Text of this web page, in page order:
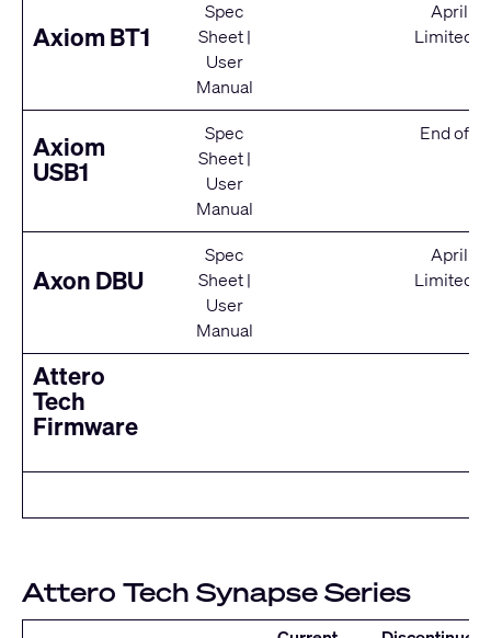
Axiom BT1
Spec
Sheet|
User
Manual
April
Limited
Axiom
USB1
Spec
Sheet|
User
Manual
End of
Axon DBU
Spec
Sheet|
User
Manual
April
Limited
Attero
Tech
Firmware
Attero Tech Synapse Series